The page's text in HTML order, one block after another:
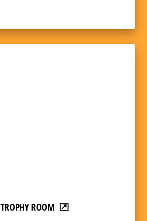
TROPHY ROOM